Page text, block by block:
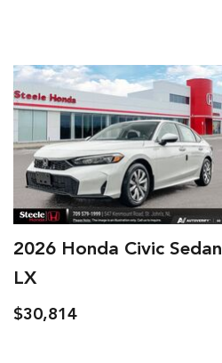
2026 Honda Civic Sedan
LX
$30,814